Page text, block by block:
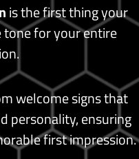
is the first thing your
tone for your entire
welcome signs that
personality, ensuring
first impression.